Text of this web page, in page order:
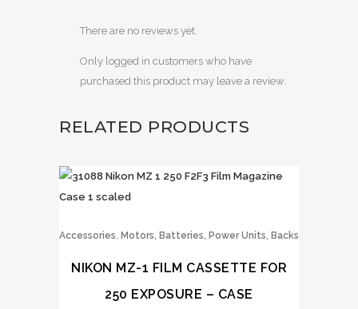
There are no reviews yet.
Only logged in customers who have
purchased this product may leave a review.
RELATED PRODUCTS
Accessories, Motors, Batteries, Power Units, Backs
NIKON MZ-1 FILM CASSETTE FOR
250 EXPOSURE – CASE